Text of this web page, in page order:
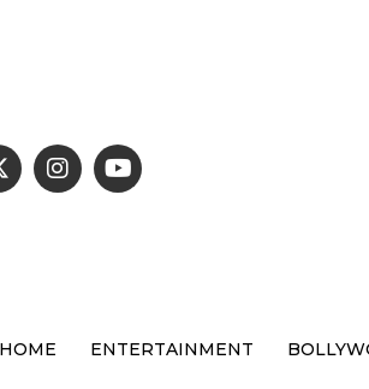
HOME ENTERTAINMENT